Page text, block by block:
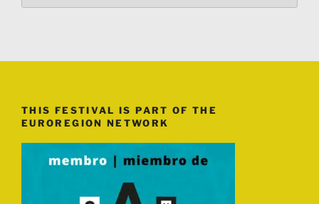
THIS FESTIVAL IS PART OF THE
EUROREGION NETWORK